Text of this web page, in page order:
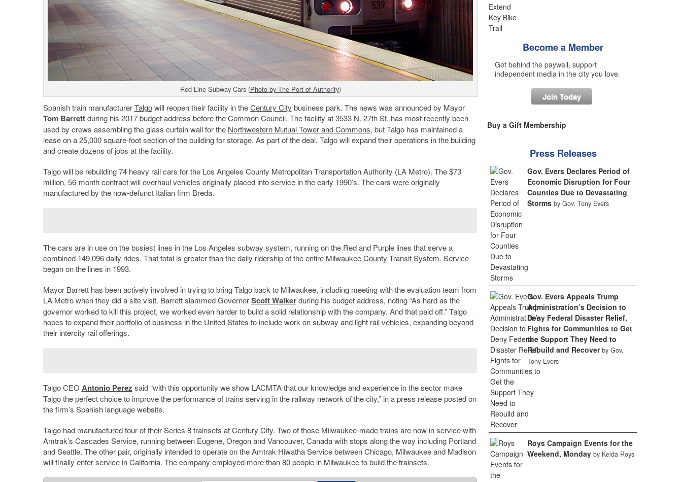
Red Line Subway Cars (Photo by The Port of Authority)
Spanish train manufacturerTalgowill reopen their facility in theCentury City business park. The news was announced by Mayor
Tom Barrettduring his 2017 budget address before the Common Council. The facility at 3533 N. 27th St. has most recently been
used by crews assembling the glass curtain wall for the Northwestern Mutual Tower and Commons, but Talgo has maintained a
lease on a 25,000 square-foot section of the building for storage. As part of the deal, Talgo will expand their operations in the building
and create dozens of jobs at the facility.
Talgo will be rebuilding 74 heavy rail cars for the Los Angeles County Metropolitan Transportation Authority (LA Metro). The $73
million, 56-month contract will overhaul vehicles originally placed into service in the early 1990’s. The cars were originally
manufactured by the now-defunct Italian firm Breda.
The cars are in use on the busiest lines in the Los Angeles subway system, running on the Red and Purple lines that serve a
combined 149,096 daily rides. That total is greater than the daily ridership of the entire Milwaukee County Transit System. Service
began on the lines in 1993.
Mayor Barrett has been actively involved in trying to bring Talgo back to Milwaukee, including meeting with the evaluation team from
LA Metro when they did a site visit. Barrett slammed GovernorScott Walkerduring his budget address, noting “As hard as the
governor worked to kill this project, we worked even harder to build a solid relationship with the company. And that paid off.” Talgo
hopes to expand their portfolio of business in the United States to include work on subway and light rail vehicles, expanding beyond
their intercity rail offerings.
Talgo CEO Antonio Perez said “with this opportunity we show LACMTA that our knowledge and experience in the sector make
Talgo the perfect choice to improve the performance of trains serving in the railway network of the city,” in a press release posted on
the firm’s Spanish language website.
Talgo had manufactured four of their Series 8 trainsets at Century City. Two of those Milwaukee-made trains are now in service with
Amtrak’s Cascades Service, running between Eugene, Oregon and Vancouver, Canada with stops along the way including Portland
and Seattle. The other pair, originally intended to operate on the Amtrak Hiwatha Service between Chicago, Milwaukee and Madison
will finally enter service in California. The company employed more than 80 people in Milwaukee to build the trainsets.
Become a Member
Get behind the paywall, support
independent media in the city you love.
Join Today
Buy a Gift Membership
Press Releases
Gov. Evers Declares Period of
Economic Disruption for Four
Counties Due to Devastating
Storms by Gov. Tony Evers
Gov. Evers Appeals Trump
Administration’s Decision to
Deny Federal Disaster Relief,
Fights for Communities to Get
the Support They Need to
Rebuild and Recover by Gov.
Tony Evers
Roys Campaign Events for the
Weekend, Monday by Kelda Roys